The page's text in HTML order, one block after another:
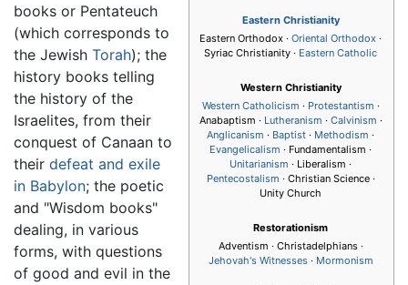
Eastern Christianity
Eastern Orthodox · Oriental Orthodox ·
Syriac Christianity · Eastern Catholic
Western Christianity
Western Catholicism · Protestantism ·
Anabaptism · Lutheranism · Calvinism ·
Anglicanism · Baptist · Methodism ·
Evangelicalism · Fundamentalism ·
Unitarianism · Liberalism ·
Pentecostalism · Christian Science ·
Unity Church
Restorationism
Adventism · Christadelphians ·
Jehovah's Witnesses· Mormonism
books or Pentateuch
(which corresponds to
the Jewish Torah); the
history books telling
the history of the
Israelites, from their
conquest of Canaan to
their defeat and exile
in Babylon; the poetic
and "Wisdom books"
dealing, in various
forms, with questions
of good and evil in the